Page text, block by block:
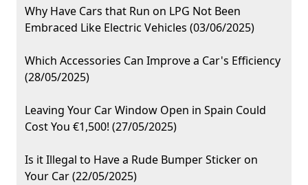
Why Have Cars that Run on LPG Not Been
Embraced Like Electric Vehicles (03/06/2025)
Which Accessories Can Improve a Car's Efficiency
(28/05/2025)
Leaving Your Car Window Open in Spain Could
Cost You €1,500! (27/05/2025)
Is it Illegal to Have a Rude Bumper Sticker on
Your Car (22/05/2025)